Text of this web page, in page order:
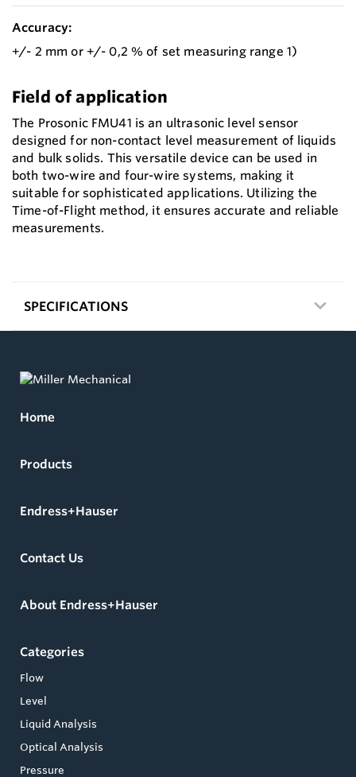
Accuracy:
+/- 2 mm or +/- 0,2 % of set measuring range 1)
Field of application
The Prosonic FMU41 is an ultrasonic level sensor
designed for non-contact level measurement of liquids
and bulk solids. This versatile device can be used in
both two-wire and four-wire systems, making it
suitable for sophisticated applications. Utilizing the
Time-of-Flight method, it ensures accurate and reliable
measurements.
SPECIFICATIONS
Home
Products
Endress+Hauser
Contact Us
About Endress+Hauser
Categories
Flow
Level
Liquid Analysis
Optical Analysis
Pressure